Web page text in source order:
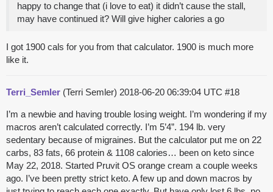
happy to change that (i love to eat) it didn’t cause the stall,
may have continued it? Will give higher calories a go
I got 1900 cals for you from that calculator. 1900 is much more
like it.
Terri_Semler (Terri Semler) 2018-06-20 06:39:04 UTC #18
I’m a newbie and having trouble losing weight. I’m wondering if my
macros aren’t calculated correctly. I’m 5’4”. 194 lb. very
sedentary because of migraines. But the calculator put me on 22
carbs, 83 fats, 66 protein & 1108 calories… been on keto since
May 22, 2018. Started Pruvit OS orange cream a couple weeks
ago. I’ve been pretty strict keto. A few up and down macros by